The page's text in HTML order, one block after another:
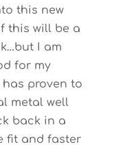
this new
this will be a
I am
for my
proven to
metal well
back in a
fit and faster